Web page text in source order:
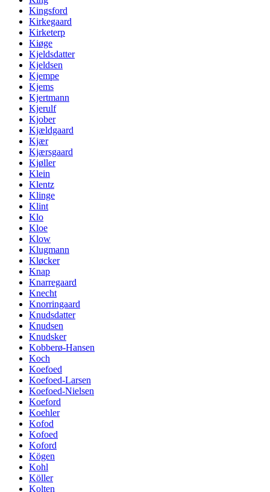
Kingsford
Kirkegaard
Kirketerp
Kiøge
Kjeldsdatter
Kjeldsen
Kjempe
Kjems
Kjertmann
Kjerulf
Kjober
Kjældgaard
Kjær
Kjærsgaard
Kjøller
Klein
Klentz
Klinge
Klint
Klo
Kloe
Klow
Klugmann
Kløcker
Knap
Knarregaard
Knecht
Knorringaard
Knudsdatter
Knudsen
Knudsker
Kobberø-Hansen
Koch
Koefoed
Koefoed-Larsen
Koefoed-Nielsen
Koeford
Koehler
Kofod
Kofoed
Koford
Kögen
Kohl
Köller
Kolten